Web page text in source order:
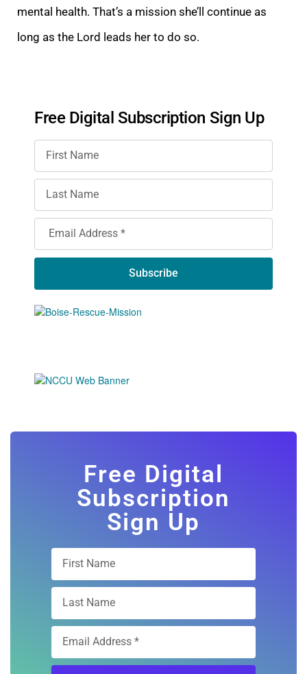
mental health. That’s a mission she’ll continue as
long as the Lord leads her to do so.
Free Digital Subscription Sign Up
Subscribe
Free Digital
Subscription
Sign Up